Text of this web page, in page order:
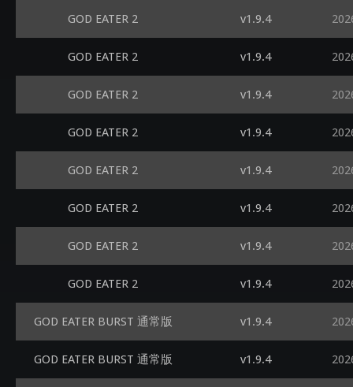
GOD EATER 2 v1.9.4
GOD EATER 2 v1.9.4
GOD EATER 2 v1.9.4
GOD EATER 2 v1.9.4
GOD EATER 2 v1.9.4
GOD EATER 2 v1.9.4
GOD EATER 2 v1.9.4
GOD EATER 2 v1.9.4
GOD EATER BURST 通常版 v1.9.4
GOD EATER BURST 通常版 v1.9.4